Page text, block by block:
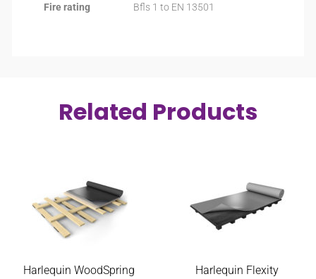
Fire rating Bfls 1 to EN 13501
Related Products
Harlequin WoodSpring Harlequin Flexity